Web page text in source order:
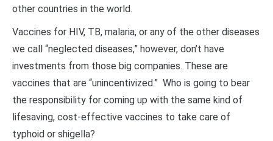
other countries in the world.
Vaccines for HIV, TB, malaria, or any of the other diseases
we call “neglected diseases,” however, don’t have
investments from those big companies. These are
vaccines that are “unincentivized.” Who is going to bear
the responsibility for coming up with the same kind of
lifesaving, cost-effective vaccines to take care of
typhoid or shigella?